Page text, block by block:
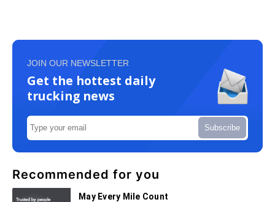
JOIN OUR NEWSLETTER
Get the hottest daily
trucking news